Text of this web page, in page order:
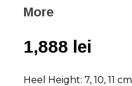
More
1,888 lei
Heel Height: 7, 10, 11 cm